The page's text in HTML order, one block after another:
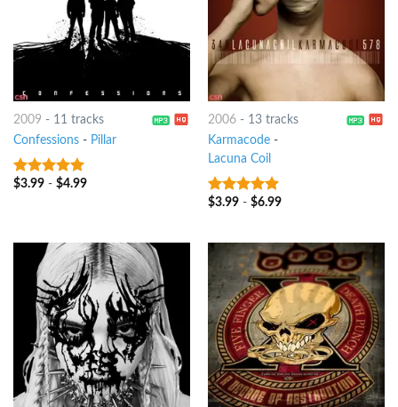
2009 - 11 tracks
Confessions- Pillar
9out of 5
$3.99- $4.99
2006- 13 tracks
Karmacode-
Lacuna Coil
9out of 5
$3.99- $6.99